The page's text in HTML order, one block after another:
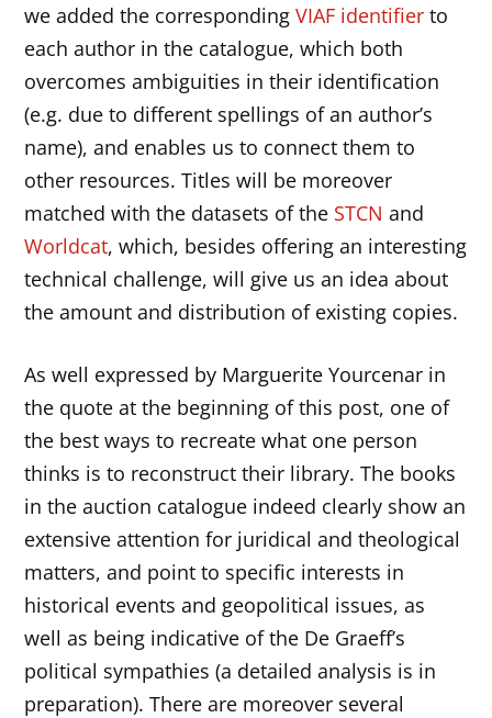
we added the correspondingVIAF identifier to
each author in the catalogue, which both
overcomes ambiguities in their identification
(e.g. due to different spellings of an author’s
name), and enables us to connect them to
other resources. Titles will be moreover
matched with the datasets of the STCN and
Worldcat, which, besides offering an interesting
technical challenge, will give us an idea about
the amount and distribution of existing copies.
As well expressed by Marguerite Yourcenar in
the quote at the beginning of this post, one of
the best ways to recreate what one person
thinks is to reconstruct their library. The books
in the auction catalogue indeed clearly show an
extensive attention for juridical and theological
matters, and point to specific interests in
historical events and geopolitical issues, as
well as being indicative of the De Graeff’s
political sympathies (a detailed analysis is in
preparation). There are moreover several